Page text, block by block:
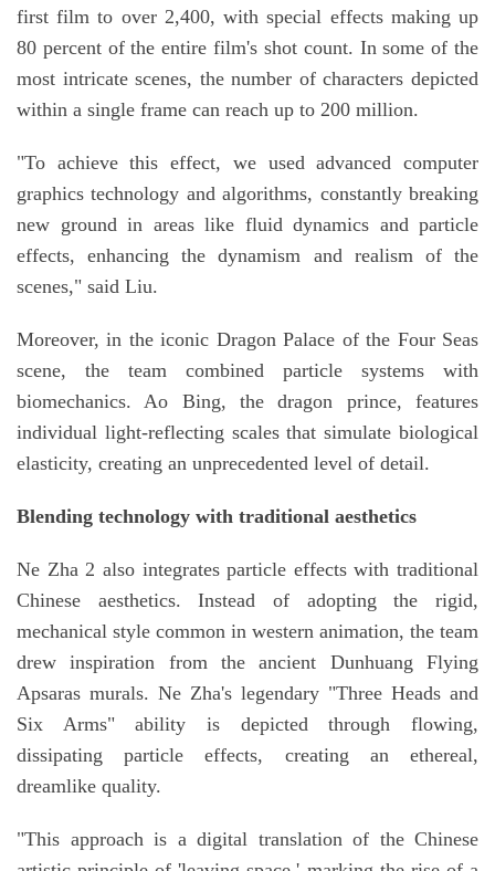
first film to over 2,400, with special effects making up
80 percent of the entire film's shot count. In some of the
most intricate scenes, the number of characters depicted
within a single frame can reach up to 200 million.
"To achieve this effect, we used advanced computer
graphics technology and algorithms, constantly breaking
new ground in areas like fluid dynamics and particle
effects, enhancing the dynamism and realism of the
scenes," said Liu.
Moreover, in the iconic Dragon Palace of the Four Seas
scene, the team combined particle systems with
biomechanics. Ao Bing, the dragon prince, features
individual light-reflecting scales that simulate biological
elasticity, creating an unprecedented level of detail.
Blending technology with traditional aesthetics
Ne Zha 2 also integrates particle effects with traditional
Chinese aesthetics. Instead of adopting the rigid,
mechanical style common in western animation, the team
drew inspiration from the ancient Dunhuang Flying
Apsaras murals. Ne Zha's legendary "Three Heads and
Six Arms" ability is depicted through flowing,
dissipating particle effects, creating an ethereal,
dreamlike quality.
"This approach is a digital translation of the Chinese